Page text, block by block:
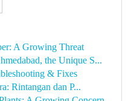
A Growing Threat
the Unique S...
& Fixes
Rintangan dan P...